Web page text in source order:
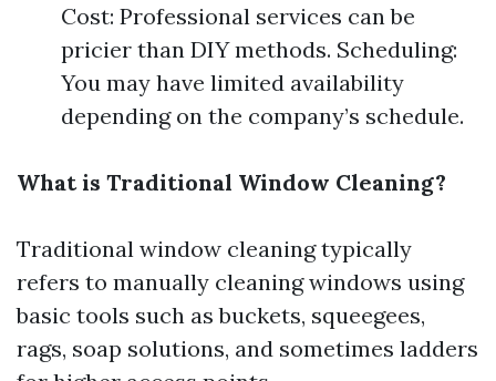
Cost: Professional services can be
pricier than DIY methods. Scheduling:
You may have limited availability
depending on the company’s schedule.
What is Traditional Window Cleaning?
Traditional window cleaning typically
refers to manually cleaning windows using
basic tools such as buckets, squeegees,
rags, soap solutions, and sometimes ladders